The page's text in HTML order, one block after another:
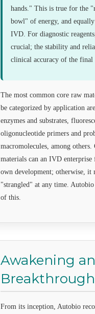
hands." This is true for the
bowl" of energy, and
IVD. For diagnostic
crucial; the stability and
clinical accuracy of the final
The most common core raw
be categorized by application
enzymes and substrates,
oligonucleotide primers and
macromolecules, among
materials can an IVD
own development; otherwise, it
"strangled" at any time.
of this.
Awakening
Breakthrough
From its inception, Autobio